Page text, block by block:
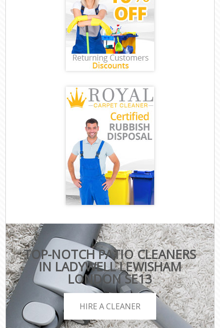
TOP-NOTCH PATIO CLEANERS
IN LADYWELL LEWISHAM
LONDON SE13
HIRE A CLEANER